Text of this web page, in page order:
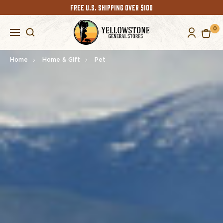
FREE U.S. SHIPPING OVER $100
0
Home Home & Gift Pet